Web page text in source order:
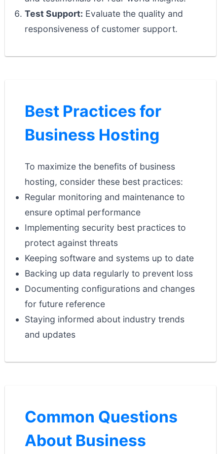
Test Support: Evaluate the quality and
responsiveness of customer support.
Best Practices for
Business Hosting
To maximize the benefits of business
hosting, consider these best practices:
Regular monitoring and maintenance to
ensure optimal performance
Implementing security best practices to
protect against threats
Keeping software and systems up to date
Backing up data regularly to prevent loss
Documenting configurations and changes
for future reference
Staying informed about industry trends
and updates
Common Questions
About Business